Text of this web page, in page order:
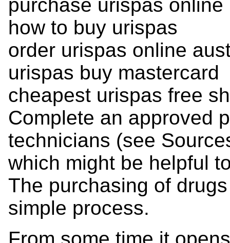
purchase urispas online
how to buy urispas
order urispas online
urispas buy mastercard
cheapest urispas free
Complete an approved
technicians (see
which might be helpful
The purchasing of
simple process.
From some time it